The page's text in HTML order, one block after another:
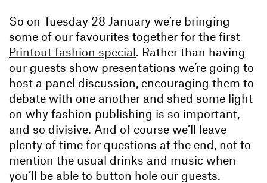
So on Tuesday 28 January we’re bringing
some of our favourites together for the first
Printout fashion special. Rather than having
our guests show presentations we’re going to
host a panel discussion, encouraging them to
debate with one another and shed some light
on why fashion publishing is so important,
and so divisive. And of course we’ll leave
plenty of time for questions at the end, not to
mention the usual drinks and music when
you’ll be able to button hole our guests.